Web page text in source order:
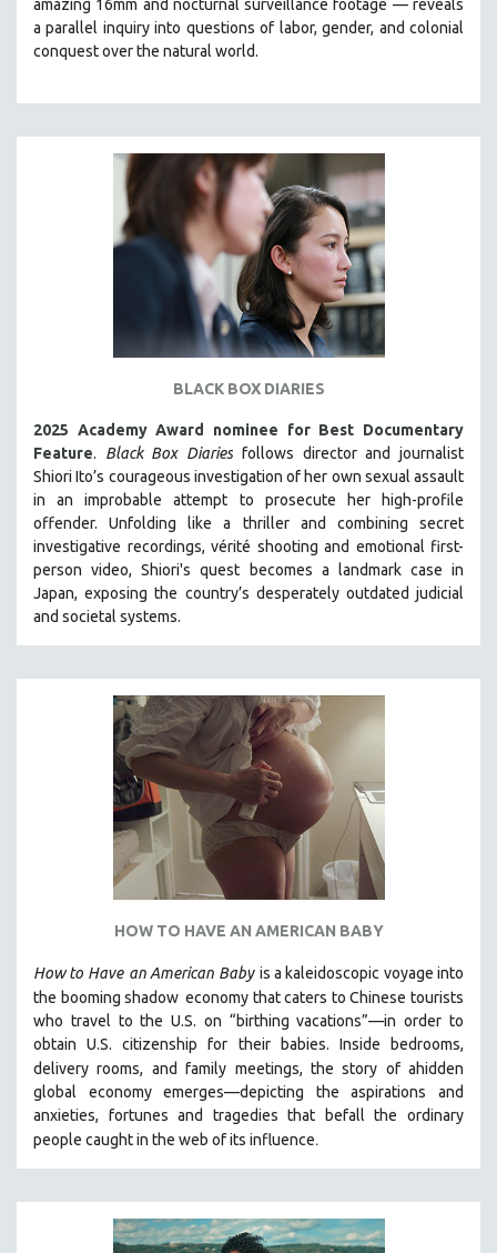
amazing 16mm and nocturnal surveillance footage — reveals
a parallel inquiry into questions of labor, gender, and colonial
conquest over the natural world.
BLACK BOX DIARIES
2025 Academy Award nominee for Best Documentary
Feature. Black Box Diaries follows director and journalist
Shiori Ito’s courageous investigation of her own sexual assault
in an improbable attempt to prosecute her high-profile
offender. Unfolding like a thriller and combining secret
investigative recordings, vérité shooting and emotional first-
person video, Shiori's quest becomes a landmark case in
Japan, exposing the country’s desperately outdated judicial
and societal systems.
HOW TO HAVE AN AMERICAN BABY
How to Have an American Baby is a kaleidoscopic voyage into
the booming shadow economy that caters to Chinese tourists
who travel to the U.S. on “birthing vacations”—in order to
obtain U.S. citizenship for their babies. Inside bedrooms,
delivery rooms, and family meetings, the story of ahidden
global economy emerges—depicting the aspirations and
anxieties, fortunes and tragedies that befall the ordinary
people caught in the web of its influence.